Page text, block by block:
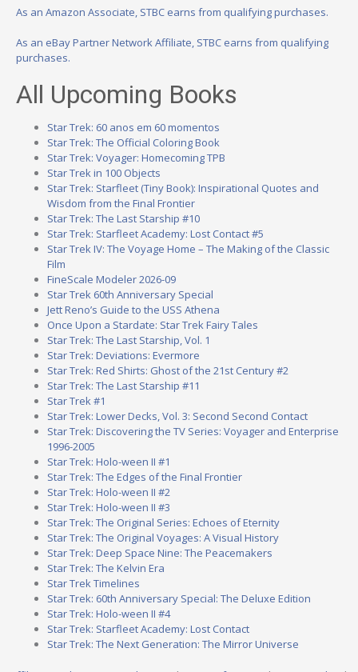
As an Amazon Associate, STBC earns from qualifying purchases.
As an eBay Partner Network Affiliate, STBC earns from qualifying
purchases.
All Upcoming Books
Star Trek: 60 anos em 60 momentos
Star Trek: The Official Coloring Book
Star Trek: Voyager: Homecoming TPB
Star Trek in 100 Objects
Star Trek: Starfleet (Tiny Book): Inspirational Quotes and
Wisdom from the Final Frontier
Star Trek: The Last Starship #10
Star Trek: Starfleet Academy: Lost Contact #5
Star Trek IV: The Voyage Home – The Making of the Classic
Film
FineScale Modeler 2026-09
Star Trek 60th Anniversary Special
Jett Reno’s Guide to the USS Athena
Once Upon a Stardate: Star Trek Fairy Tales
Star Trek: The Last Starship, Vol. 1
Star Trek: Deviations: Evermore
Star Trek: Red Shirts: Ghost of the 21st Century #2
Star Trek: The Last Starship #11
Star Trek #1
Star Trek: Lower Decks, Vol. 3: Second Second Contact
Star Trek: Discovering the TV Series: Voyager and Enterprise
1996-2005
Star Trek: Holo-ween II #1
Star Trek: The Edges of the Final Frontier
Star Trek: Holo-ween II #2
Star Trek: Holo-ween II #3
Star Trek: The Original Series: Echoes of Eternity
Star Trek: The Original Voyages: A Visual History
Star Trek: Deep Space Nine: The Peacemakers
Star Trek: The Kelvin Era
Star Trek Timelines
Star Trek: 60th Anniversary Special: The Deluxe Edition
Star Trek: Holo-ween II #4
Star Trek: Starfleet Academy: Lost Contact
Star Trek: The Next Generation: The Mirror Universe